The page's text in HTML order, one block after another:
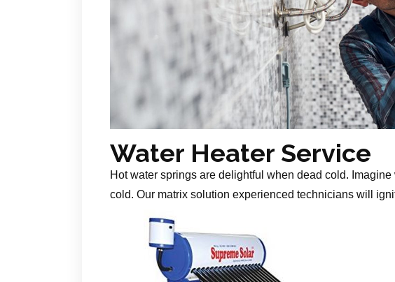
Water Heater Service
Hot water springs are delightful when dead cold.
cold. Our matrix solution experienced technicians will